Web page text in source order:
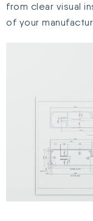
from clear visual
of your